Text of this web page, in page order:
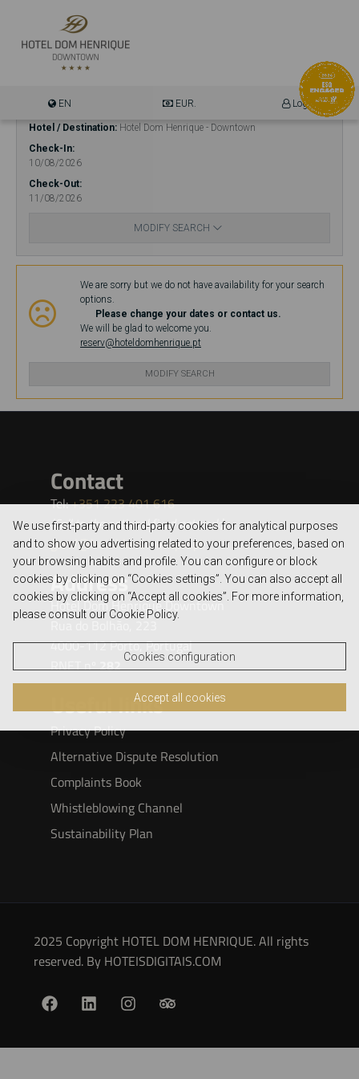
EN EUR. Login
Hotel / Destination Hotel Dom Henrique - Downtown
Check-In
10/08/2026
Check-Out
11/08/2026
MODIFY SEARCH
We are sorry but we do not have availability for your search
options.
Please change your dates or contact us.
We will be glad to welcome you.
reserv@hoteldomhenrique.pt
MODIFY SEARCH
We use first-party and third-party cookies for analytical purposes
and to show you advertising related to your preferences, based on
your browsing habits and profile. You can configure or block
cookies by clicking on “Cookies settings”. You can also accept all
cookies by clicking on “Accept all cookies”. For more information,
please consult our Cookie Policy.
Cookies configuration
Accept all cookies